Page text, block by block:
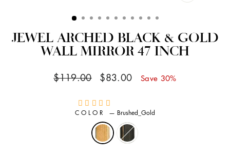
JEWEL ARCHED BLACK & GOLD
WALL MIRROR 47 INCH
Regular
$119.00
Sale
$83.00 Save 30%
COLOR —Brushed_Gold